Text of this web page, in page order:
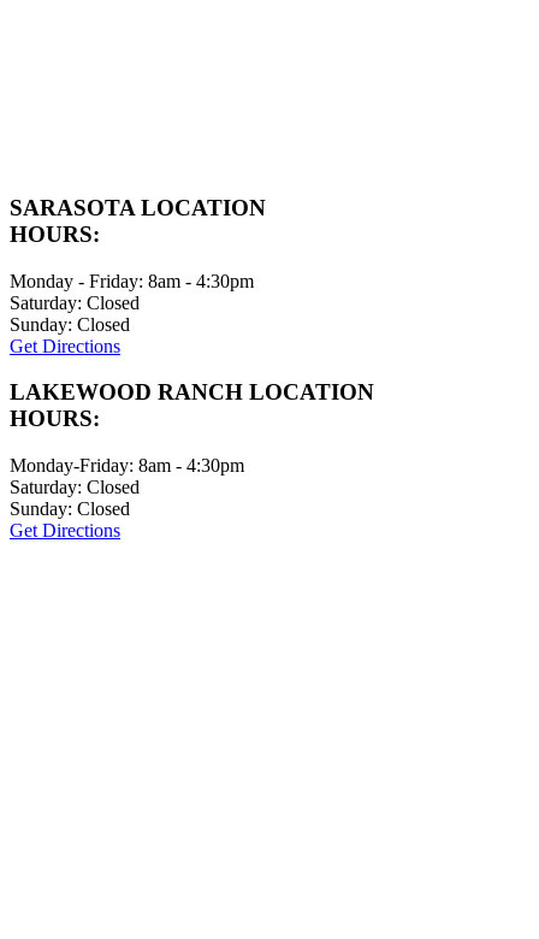
SARASOTA LOCATION
HOURS:
Monday - Friday: 8am - 4:30pm
Saturday: Closed
Sunday: Closed
Get Directions
LAKEWOOD RANCH LOCATION
HOURS:
Monday-Friday: 8am - 4:30pm
Saturday: Closed
Sunday: Closed
Get Directions